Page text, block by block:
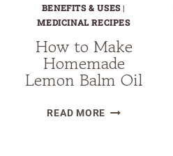
BENEFITS & USES|
MEDICINAL RECIPES
How to Make
Homemade
Lemon Balm Oil
READ MOREHOW